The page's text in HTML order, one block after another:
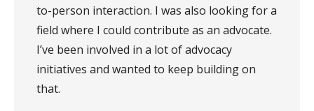
to-person interaction. I was also looking for a
field where I could contribute as an advocate.
I’ve been involved in a lot of advocacy
initiatives and wanted to keep building on
that.